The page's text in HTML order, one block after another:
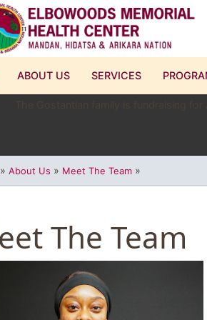
ABOUT US SERVICES
» About Us » Meet The Team »
The Team